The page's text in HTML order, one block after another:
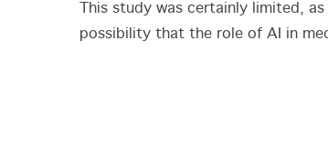
This study was certainly limited,
possibility that the role of AI in